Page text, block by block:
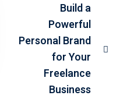
Build a
Powerful
Personal Brand
for Your
Freelance
Business